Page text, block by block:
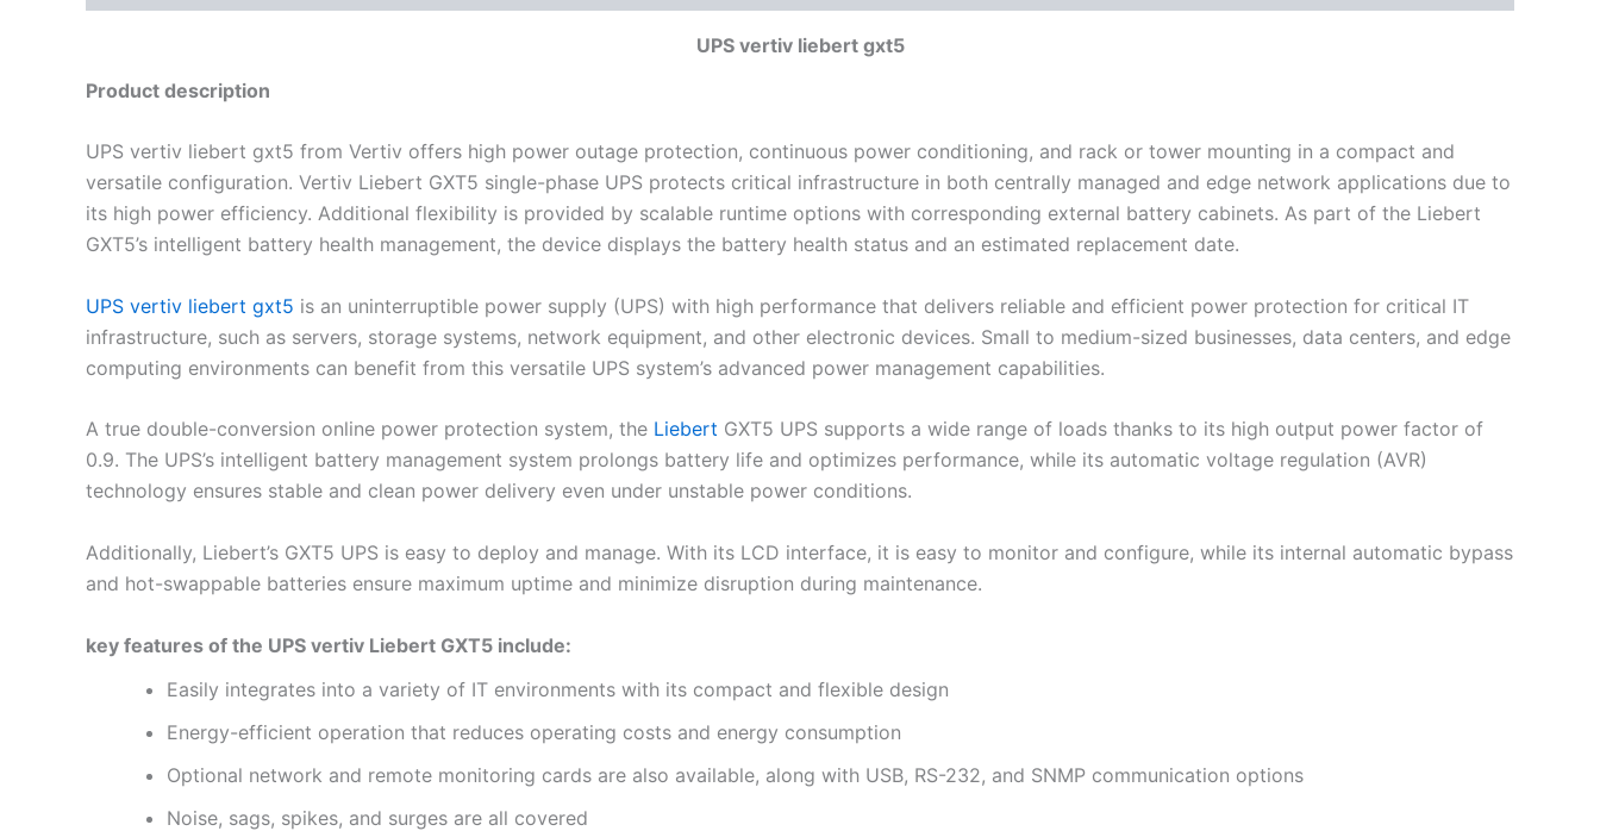
UPS vertiv liebert gxt5
Product description
UPS vertiv liebert gxt5 from Vertiv offers high power outage protection, continuous power conditioning, and rack or tower mounting in a compact and
versatile configuration. Vertiv Liebert GXT5 single-phase UPS protects critical infrastructure in both centrally managed and edge network applications due to
its high power efficiency. Additional flexibility is provided by scalable runtime options with corresponding external battery cabinets. As part of the Liebert
GXT5’s intelligent battery health management, the device displays the battery health status and an estimated replacement date.
UPS vertiv liebert gxt5 is an uninterruptible power supply (UPS) with high performance that delivers reliable and efficient power protection for critical IT
infrastructure, such as servers, storage systems, network equipment, and other electronic devices. Small to medium-sized businesses, data centers, and edge
computing environments can benefit from this versatile UPS system’s advanced power management capabilities.
A true double-conversion online power protection system, the Liebert GXT5 UPS supports a wide range of loads thanks to its high output power factor of
0.9. The UPS’s intelligent battery management system prolongs battery life and optimizes performance, while its automatic voltage regulation (AVR)
technology ensures stable and clean power delivery even under unstable power conditions.
Additionally, Liebert’s GXT5 UPS is easy to deploy and manage. With its LCD interface, it is easy to monitor and configure, while its internal automatic bypass
and hot-swappable batteries ensure maximum uptime and minimize disruption during maintenance.
key features of the UPS vertiv Liebert GXT5 include:
Easily integrates into a variety of IT environments with its compact and flexible design
Energy-efficient operation that reduces operating costs and energy consumption
Optional network and remote monitoring cards are also available, along with USB, RS-232, and SNMP communication options
Noise, sags, spikes, and surges are all covered